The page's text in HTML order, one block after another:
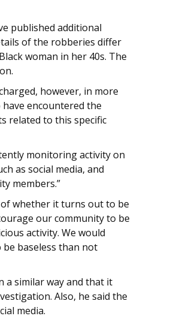
published additional
of the robberies differ
woman in her 40s. The
however, in more
encountered the
related to this specific
monitoring activity on
as social media, and
members.”
of whether it turns out to be
our community to be
activity. We would
baseless than not
a similar way and that it
Also, he said the
media.